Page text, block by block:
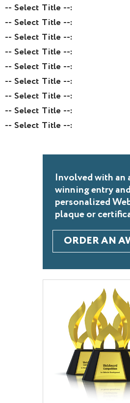
-- Select Title --:
-- Select Title --:
-- Select Title --:
-- Select Title --:
-- Select Title --:
-- Select Title --:
-- Select Title --:
-- Select Title --:
-- Select Title --:
Involved with an
winning entry
personalized
plaque or
ORDER AN